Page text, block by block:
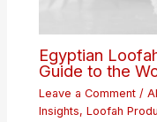
Egyptian
Guide to the
Leave a Comment /
Insights,Loofah